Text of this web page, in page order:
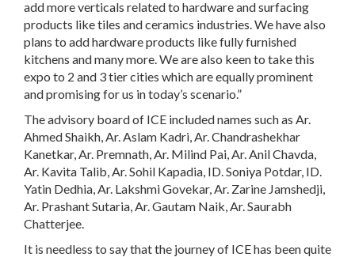
add more verticals related to hardware and surfacing
products like tiles and ceramics industries. We have also
plans to add hardware products like fully furnished
kitchens and many more. We are also keen to take this
expo to 2 and 3 tier cities which are equally prominent
and promising for us in today’s scenario.”
The advisory board of ICE included names such as Ar.
Ahmed Shaikh, Ar. Aslam Kadri, Ar. Chandrashekhar
Kanetkar, Ar. Premnath, Ar. Milind Pai, Ar. Anil Chavda,
Ar. Kavita Talib, Ar. Sohil Kapadia, ID. Soniya Potdar, ID.
Yatin Dedhia, Ar. Lakshmi Govekar, Ar. Zarine Jamshedji,
Ar. Prashant Sutaria, Ar. Gautam Naik, Ar. Saurabh
Chatterjee.
It is needless to say that the journey of ICE has been quite